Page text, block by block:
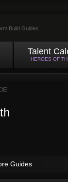
Build Guides
Talent
HEROES OF
Guides